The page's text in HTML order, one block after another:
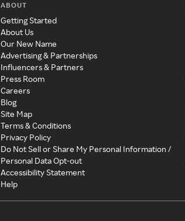
ABOUT
Getting Started
About Us
Our New Name
Advertising & Partnerships
Influencers & Partners
Press Room
Careers
Blog
Site Map
Terms & Conditions
Privacy Policy
Do Not Sell or Share My Personal Information /
Personal Data Opt-out
Accessibility Statement
Help